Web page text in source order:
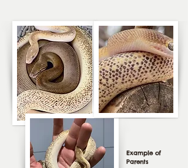
Example of
Parents